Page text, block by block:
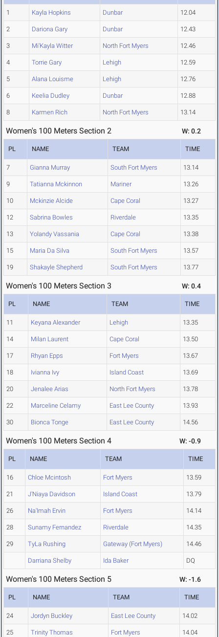
1 Kayla Hopkins Dunbar 12.04
2 Dariona Gary Dunbar 12.43
3 Mi'Kayla Witter North Fort Myers 12.46
4 Torrie Gary Lehigh 12.59
5 Alana Louisme Lehigh 12.76
6 Keelia Dudley Dunbar 12.88
8 Karmen Rich North Fort Myers 13.14
Women's 100 Meters Section 2 W: 0.2
PL NAME TEAM TIME
7 Gianna Murray South Fort Myers 13.14
9 Tatianna Mckinnon Mariner 13.26
10 Mckinzie Alcide Cape Coral 13.27
12 Sabrina Bowles Riverdale 13.35
13 Yolandy Vassania Cape Coral 13.38
15 Maria Da Silva South Fort Myers 13.57
19 Shakayle Shepherd South Fort Myers 13.77
Women's 100 Meters Section 3 W: 0.4
PL NAME TEAM TIME
11 Keyana Alexander Lehigh 13.35
14 Milan Laurent Cape Coral 13.50
17 Rhyan Epps Fort Myers 13.67
18 Ivianna Ivy Island Coast 13.69
20 Jenalee Arias North Fort Myers 13.78
22 Marceline Celamy East Lee County 13.93
30 Bionca Tonge East Lee County 14.56
Women's 100 Meters Section 4 W: -0.9
PL NAME TEAM TIME
16 Chloe Mcintosh Fort Myers 13.59
21 J'Niaya Davidson Island Coast 13.79
26 Na'Imah Ervin Fort Myers 14.14
28 Sunamy Fernandez Riverdale 14.35
29 TyLa Rushing Gateway (Fort Myers) 14.46
Darriana Shelby Ida Baker DQ
Women's 100 Meters Section 5 W: -1.6
PL NAME TEAM TIME
24 Jordyn Buckley East Lee County 14.02
25 Trinity Thomas Fort Myers 14.04